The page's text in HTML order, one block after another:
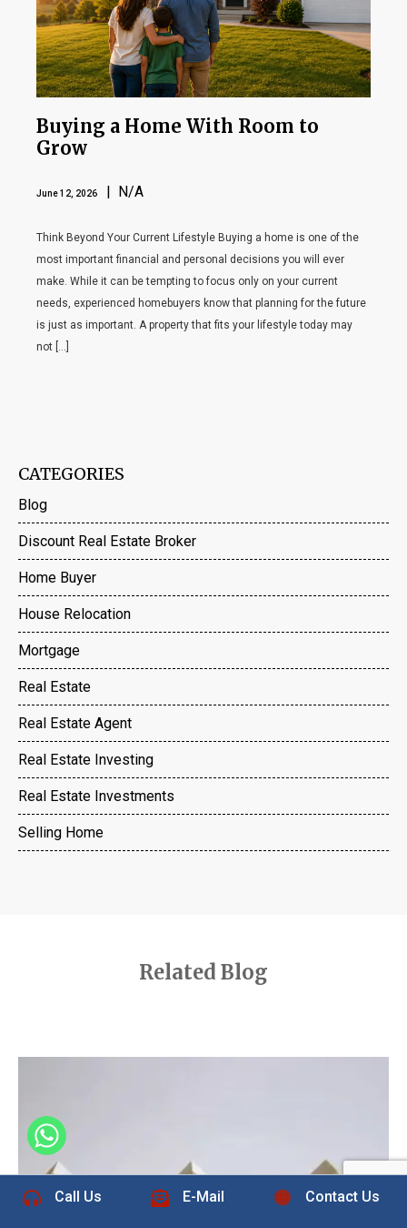
Buying a Home With Room to
Grow
June 12, 2026 | N/A
Think Beyond Your Current Lifestyle Buying a home is one of the
most important financial and personal decisions you will ever
make. While it can be tempting to focus only on your current
needs, experienced homebuyers know that planning for the future
is just as important. A property that fits your lifestyle today may
not […]
CATEGORIES
Blog
Discount Real Estate Broker
Home Buyer
House Relocation
Mortgage
Real Estate
Real Estate Agent
Real Estate Investing
Real Estate Investments
Selling Home
Related Blog
Call Us E-Mail Contact Us